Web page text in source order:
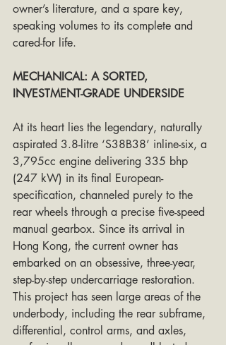
owner’s literature, and a spare key,
speaking volumes to its complete and
cared-for life.
MECHANICAL: A SORTED,
INVESTMENT-GRADE UNDERSIDE
At its heart lies the legendary, naturally
aspirated 3.8-litre ‘S38B38’ inline-six, a
3,795cc engine delivering 335 bhp
(247 kW) in its final European-
specification, channeled purely to the
rear wheels through a precise five-speed
manual gearbox. Since its arrival in
Hong Kong, the current owner has
embarked on an obsessive, three-year,
step-by-step undercarriage restoration.
This project has seen large areas of the
underbody, including the rear subframe,
differential, control arms, and axles,